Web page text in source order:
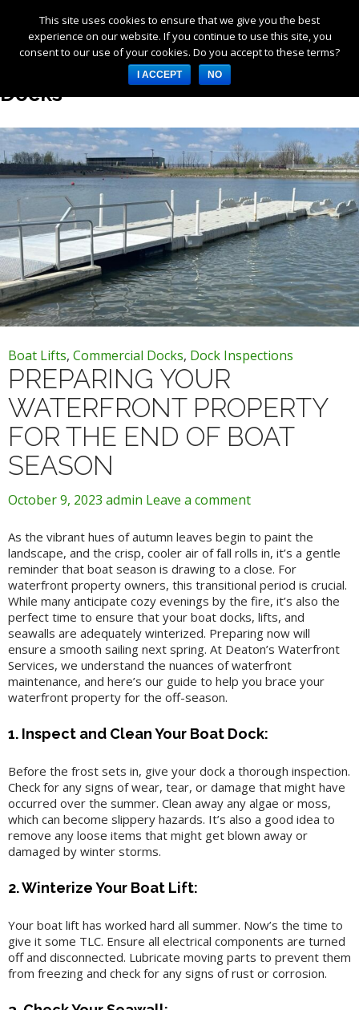
Products
Services
About Us
Log in
Register
3253 W 1000 N, Fortville,
IN 46040, United States
317-747-4933
Category Archives: Commercial
Docks
Boat Lifts, Commercial Docks, Dock Inspections
PREPARING YOUR
WATERFRONT PROPERTY
FOR THE END OF BOAT
SEASON
October 9, 2023 admin Leave a comment
As the vibrant hues of autumn leaves begin to paint the
landscape, and the crisp, cooler air of fall rolls in, it’s a gentle
reminder that boat season is drawing to a close. For
waterfront property owners, this transitional period is crucial.
While many anticipate cozy evenings by the fire, it’s also the
perfect time to ensure that your boat docks, lifts, and
seawalls are adequately winterized. Preparing now will
ensure a smooth sailing next spring. At Deaton’s Waterfront
Services, we understand the nuances of waterfront
maintenance, and here’s our guide to help you brace your
waterfront property for the off-season.
1. Inspect and Clean Your Boat Dock:
Before the frost sets in, give your dock a thorough inspection.
Check for any signs of wear, tear, or damage that might have
occurred over the summer. Clean away any algae or moss,
which can become slippery hazards. It’s also a good idea to
remove any loose items that might get blown away or
damaged by winter storms.
2. Winterize Your Boat Lift:
Your boat lift has worked hard all summer. Now’s the time to
give it some TLC. Ensure all electrical components are turned
off and disconnected. Lubricate moving parts to prevent them
from freezing and check for any signs of rust or corrosion.
This site uses cookies to ensure that we give you the best
experience on our website. If you continue to use this site, you
consent to our use of your cookies. Do you accept to these terms?
I ACCEPT NO